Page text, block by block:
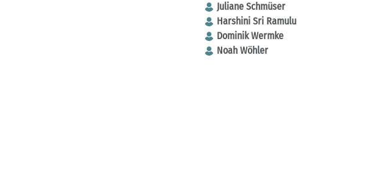
Juliane Schmüser
Harshini Sri Ramulu
Dominik Wermke
Noah Wöhler